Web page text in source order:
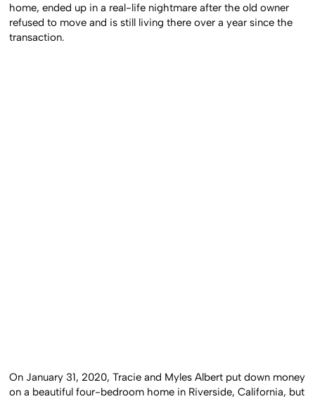
home, ended up in a real-life nightmare after the old owner
refused to move and is still living there over a year since the
transaction.
On January 31, 2020, Tracie and Myles Albert put down money
on a beautiful four-bedroom home in Riverside, California, but